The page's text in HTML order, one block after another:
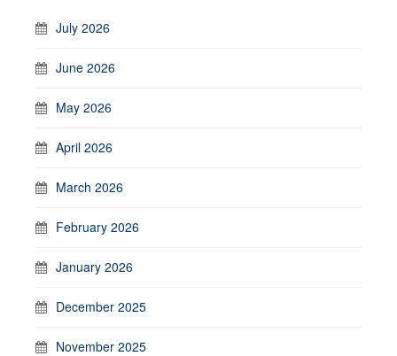
July 2026
June 2026
May 2026
April 2026
March 2026
February 2026
January 2026
December 2025
November 2025